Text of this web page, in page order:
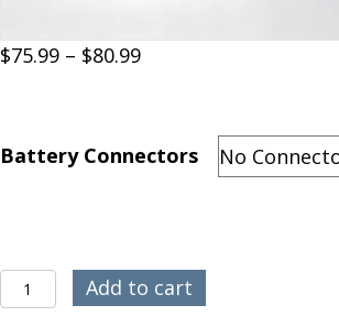
$75.99 – $80.99Price
$80.99
Battery Connectors
Thunder
Power
Add to cart